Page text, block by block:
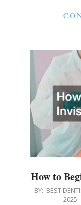
How to
2025-
BY: BEST
2025